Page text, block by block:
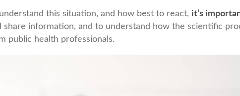
this situation, and how best to react, it’s
share information, and to understand how the scientific
public health professionals.